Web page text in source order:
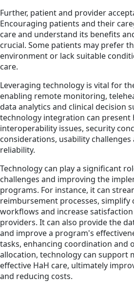
Further, patient and provider
Encouraging patients and their
care and understand its benefits
crucial. Some patients may prefer
environment or lack suitable
care.
Leveraging technology is vital for
enabling remote monitoring,
data analytics and clinical decision
technology integration can present
interoperability issues, security
considerations, usability
reliability.
Technology can play a significant
challenges and improving the
programs. For instance, it can
reimbursement processes, simplify
workflows and increase
providers. It can also provide the
and improve a program's
tasks, enhancing coordination and
allocation, technology can support
effective HaH care, ultimately
and reducing costs.